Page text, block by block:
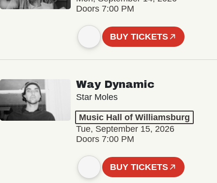
Doors 7:00 PM
BUY TICKETS
Way Dynamic
Star Moles
Music Hall of Williamsburg
Tue, September 15, 2026
Doors 7:00 PM
BUY TICKETS